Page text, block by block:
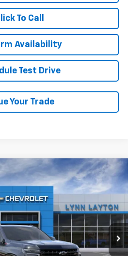
To Call
Availability
Test Drive
Your Trade
T2763TModel:
Ext. Int.
FINANCE LEASE
$81,824
LYNN LAYTON PRICE